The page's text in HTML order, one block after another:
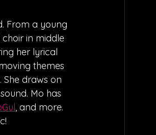
From a young
in middle
her lyrical
themes
draws on
Mo has
, and more.